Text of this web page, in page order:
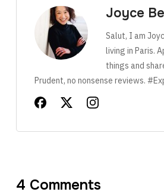
Joyce
Salut, I am
living in Paris.
things and
Prudent, no nonsense reviews.
4 Comments